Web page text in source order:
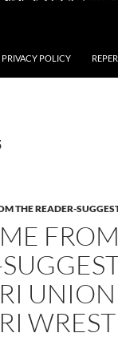
PRIVACY POLICY
THE READER-